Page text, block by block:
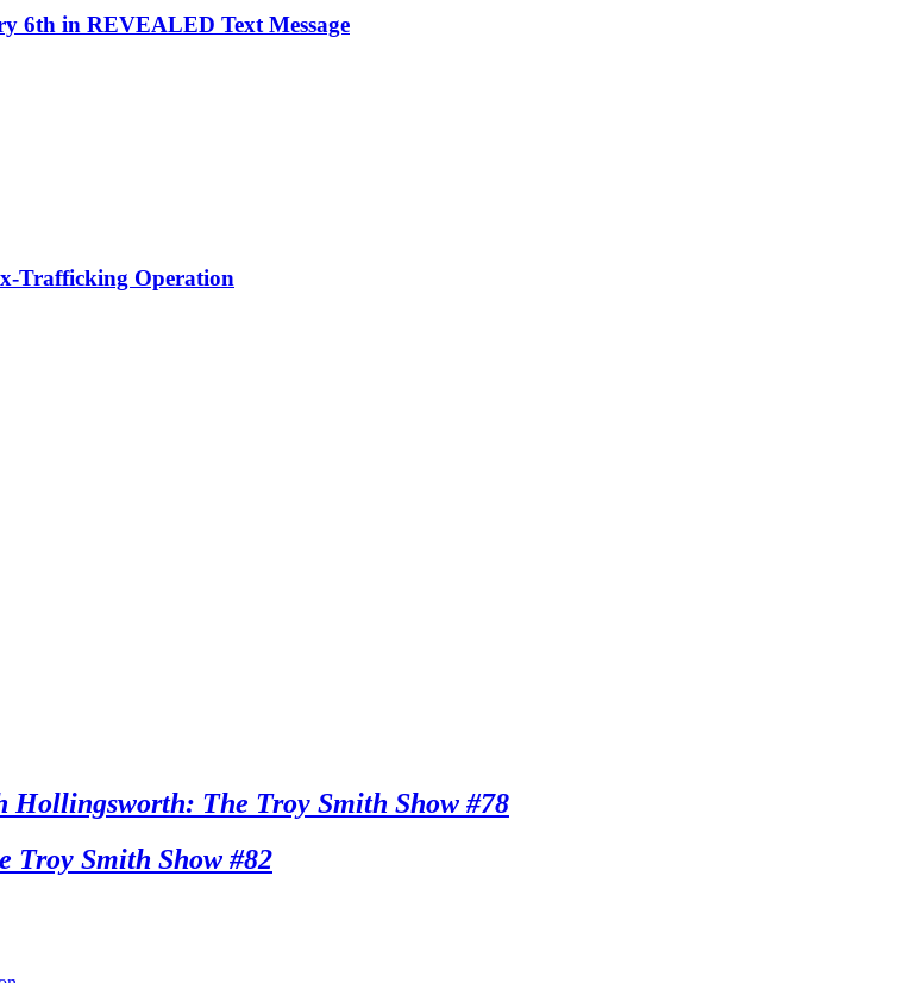
6th in REVEALED Text Message
Trafficking Operation
The Troy Smith Show #78
Troy Smith Show #82